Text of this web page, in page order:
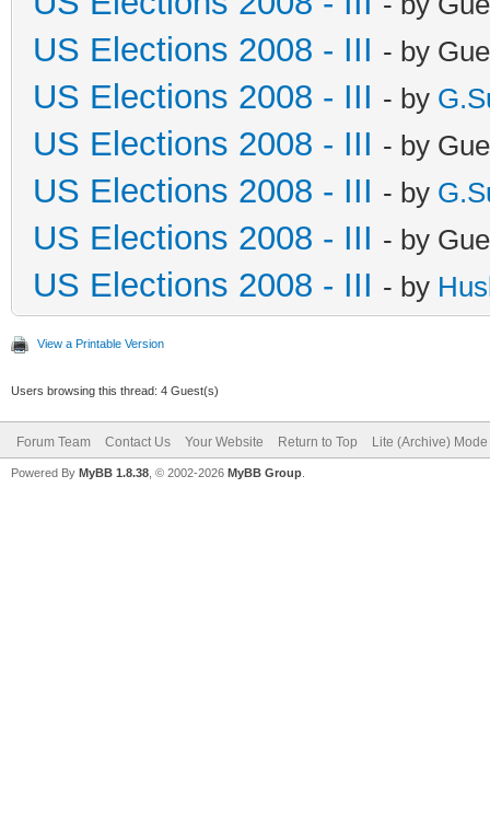
US Elections 2008 - III - by
US Elections 2008 - III - by
US Elections 2008 - III - by
US Elections 2008 - III - by
US Elections 2008 - III - by
US Elections 2008 - III - by
View a Printable Version
Users browsing this thread: 4 Guest(s)
Forum Team Contact Us Your Website Return to Top Lite (Archive) Mode
Powered By MyBB 1.8.38 , © 2002-2026 MyBB Group